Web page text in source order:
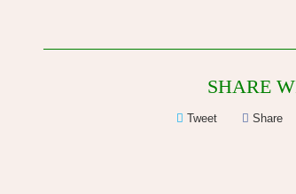
SHARE
Tweet Share